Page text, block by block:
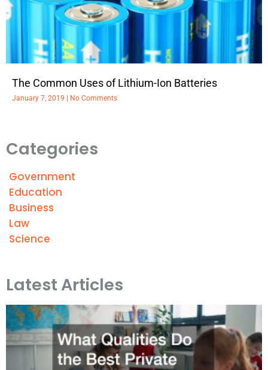
The Common Uses of Lithium-Ion Batteries
January 7, 2019 No Comments
Categories
Government
Education
Business
Law
Science
Latest Articles